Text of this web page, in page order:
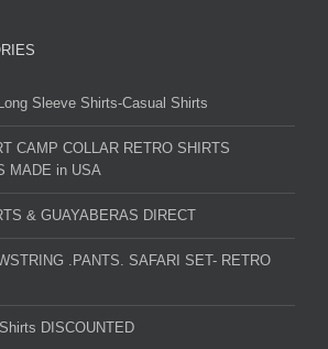
Sleeve Shirts-Casual Shirts
CAMP COLLAR RETRO SHIRTS
MADE in USA
& GUAYABERAS DIRECT
.PANTS. SAFARI SET- RETRO
DISCOUNTED